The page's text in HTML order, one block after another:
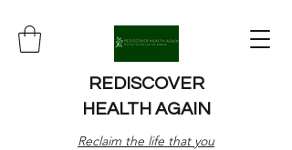
REDISCOVER
HEALTH AGAIN
Reclaim the life that you